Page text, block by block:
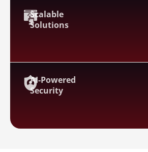
Scalable
Solutions
AI-Powered
Security